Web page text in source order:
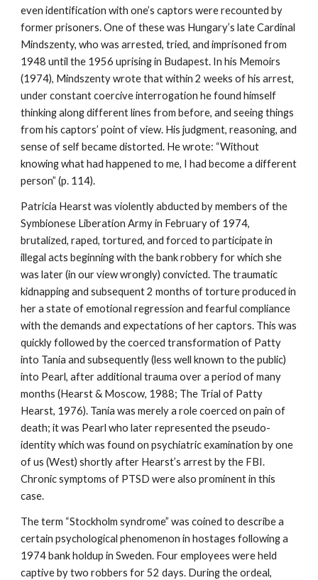
even identification with one’s captors were recounted by
former prisoners. One of these was Hungary’s late Cardinal
Mindszenty, who was arrested, tried, and imprisoned from
1948 until the 1956 uprising in Budapest. In his Memoirs
(1974), Mindszenty wrote that within 2 weeks of his arrest,
under constant coercive interrogation he found himself
thinking along different lines from before, and seeing things
from his captors’ point of view. His judgment, reasoning, and
sense of self became distorted. He wrote: “Without
knowing what had happened to me, I had become a different
person” (p. 114).
Patricia Hearst was violently abducted by members of the
Symbionese Liberation Army in February of 1974,
brutalized, raped, tortured, and forced to participate in
illegal acts beginning with the bank robbery for which she
was later (in our view wrongly) convicted. The traumatic
kidnapping and subsequent 2 months of torture produced in
her a state of emotional regression and fearful compliance
with the demands and expectations of her captors. This was
quickly followed by the coerced transformation of Patty
into Tania and subsequently (less well known to the public)
into Pearl, after additional trauma over a period of many
months (Hearst & Moscow, 1988; The Trial of Patty
Hearst, 1976). Tania was merely a role coerced on pain of
death; it was Pearl who later represented the pseudo-
identity which was found on psychiatric examination by one
of us (West) shortly after Hearst’s arrest by the FBI.
Chronic symptoms of PTSD were also prominent in this
case.
The term “Stockholm syndrome” was coined to describe a
certain psychological phenomenon in hostages following a
1974 bank holdup in Sweden. Four employees were held
captive by two robbers for 52 days. During the ordeal,